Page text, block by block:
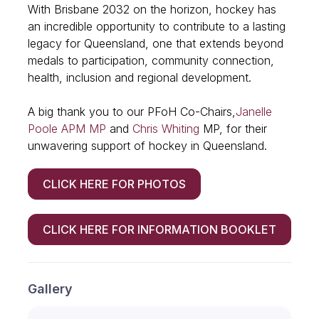
With Brisbane 2032 on the horizon, hockey has
an incredible opportunity to contribute to a lasting
legacy for Queensland, one that extends beyond
medals to participation, community connection,
health, inclusion and regional development.
A big thank you to our PFoH Co-Chairs,Janelle
Poole APM MP and Chris Whiting MP, for their
unwavering support of hockey in Queensland.
CLICK HERE FOR PHOTOS
CLICK HERE FOR INFORMATION BOOKLET
Gallery